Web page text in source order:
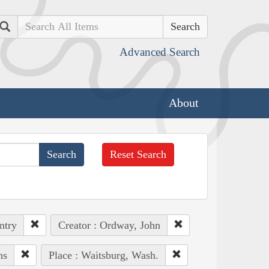
Search
Advanced Search
About
Reset Search
Creator : Ordway, John
Place : Waitsburg, Wash.